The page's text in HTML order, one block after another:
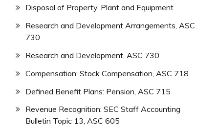
Disposal of Property, Plant and Equipment
Research and Development Arrangements, ASC
730
Research and Development, ASC 730
Compensation: Stock Compensation, ASC 718
Defined Benefit Plans: Pension, ASC 715
Revenue Recognition: SEC Staff Accounting
Bulletin Topic 13, ASC 605